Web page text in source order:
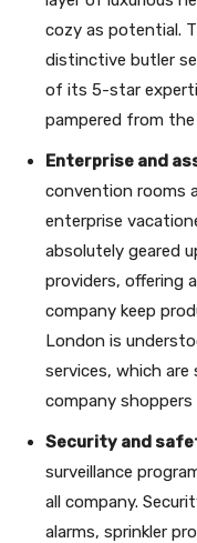
cozy as potential.
distinctive butler
of its 5-star
pampered from
Enterprise and
convention rooms
enterprise
absolutely geared
providers, offering
company keep
London is
services, which
company shoppers
Security and
surveillance
all company.
alarms, sprinkler